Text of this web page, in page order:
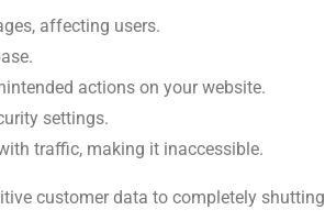
affecting users.
actions on your website.
settings.
traffic, making it inaccessible.
customer data to completely shutting